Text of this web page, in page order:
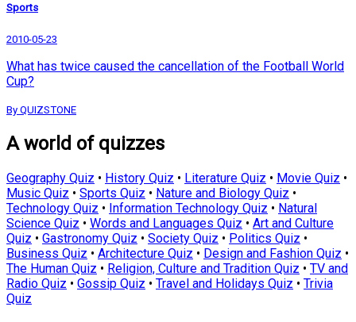
Sports
2010-05-23
What has twice caused the cancellation of the Football World
Cup?
By QUIZSTONE
A world of quizzes
Geography Quiz • History Quiz • Literature Quiz • Movie Quiz •
Music Quiz • Sports Quiz • Nature and Biology Quiz •
Technology Quiz • Information Technology Quiz • Natural
Science Quiz • Words and Languages Quiz • Art and Culture
Quiz • Gastronomy Quiz • Society Quiz • Politics Quiz •
Business Quiz • Architecture Quiz • Design and Fashion Quiz •
The Human Quiz • Religion, Culture and Tradition Quiz • TV and
Radio Quiz • Gossip Quiz • Travel and Holidays Quiz • Trivia
Quiz